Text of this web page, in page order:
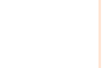
CHOSEN PEOPLE (PB)
OF CHOSEN